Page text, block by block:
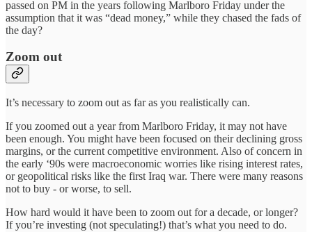
passed on PM in the years following Marlboro Friday under the
assumption that it was “dead money,” while they chased the fads of
the day?
Zoom out
It’s necessary to zoom out as far as you realistically can.
If you zoomed out a year from Marlboro Friday, it may not have
been enough. You might have been focused on their declining gross
margins, or the current competitive environment. Also of concern in
the early ‘90s were macroeconomic worries like rising interest rates,
or geopolitical risks like the first Iraq war. There were many reasons
not to buy - or worse, to sell.
How hard would it have been to zoom out for a decade, or longer?
If you’re investing (not speculating!) that’s what you need to do.